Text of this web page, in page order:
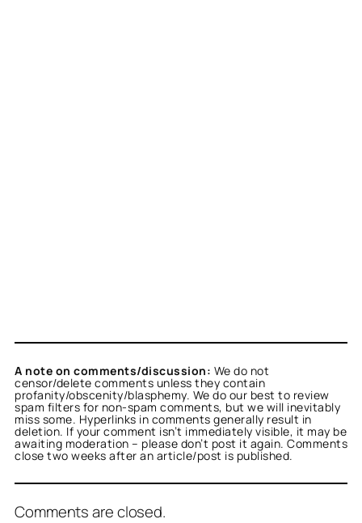
A note on comments/discussion: We do not
censor/delete comments unless they contain
profanity/obscenity/blasphemy. We do our best to review
spam filters for non-spam comments, but we will inevitably
miss some. Hyperlinks in comments generally result in
deletion. If your comment isn’t immediately visible, it may be
awaiting moderation – please don’t post it again. Comments
close two weeks after an article/post is published.
Comments are closed.